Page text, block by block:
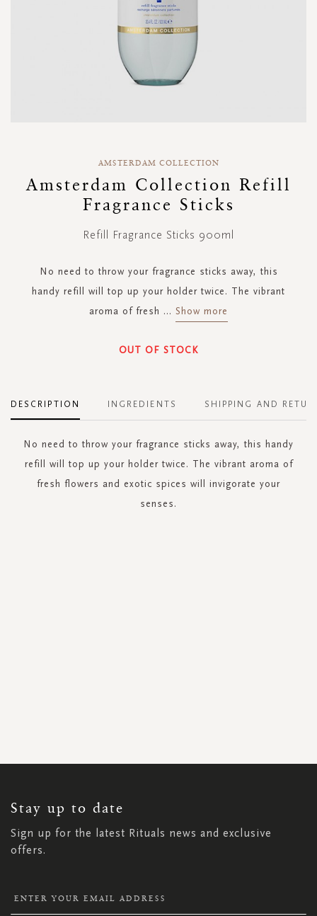
beginning
AMSTERDAM COLLECTION
Amsterdam Collection Refill
Fragrance Sticks
Refill Fragrance Sticks 900ml
No need to throw your fragrance sticks away, this
handy refill will top up your holder twice. The vibrant
aroma of fresh ... Show more
OUT OF STOCK
DESCRIPTION
No need to throw your fragrance sticks away, this handy
refill will top up your holder twice. The vibrant aroma of
fresh flowers and exotic spices will invigorate your
senses.
INGREDIENTS SHIPPING AND
Stay up to date
Sign up for the latest Rituals news and exclusive
offers.
NEWSLETTER: